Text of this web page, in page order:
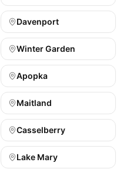
Davenport
Winter Garden
Apopka
Maitland
Casselberry
Lake Mary